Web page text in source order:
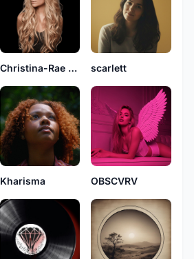
Christina-Rae Kingston scarlett
Kharisma OBSCVRV